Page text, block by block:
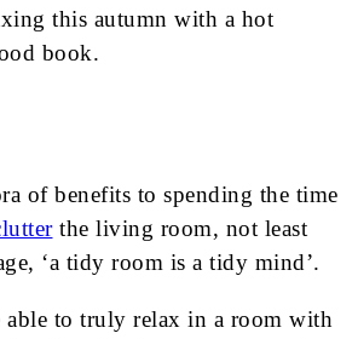
this autumn with a hot
book.
of benefits to spending the time
the living room, not least
‘a tidy room is a tidy mind’.
to truly relax in a room with